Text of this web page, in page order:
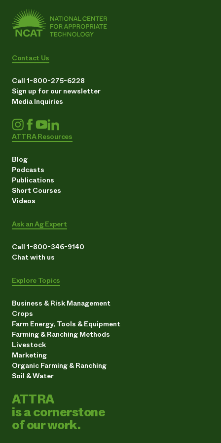
Contact Us
Call 1-800-275-6228
Sign up for our newsletter
Media Inquiries
ATTRA Resources
Blog
Podcasts
Publications
Short Courses
Videos
Ask an Ag Expert
Call 1-800-346-9140
Chat with us
Explore Topics
Business & Risk Management
Crops
Farm Energy, Tools & Equipment
Farming & Ranching Methods
Livestock
Marketing
Organic Farming & Ranching
Soil & Water
ATTRA
is a cornerstone
of our work.